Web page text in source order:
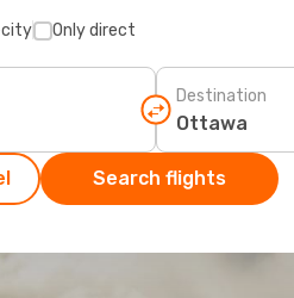
city Only direct
Destination
Search flights